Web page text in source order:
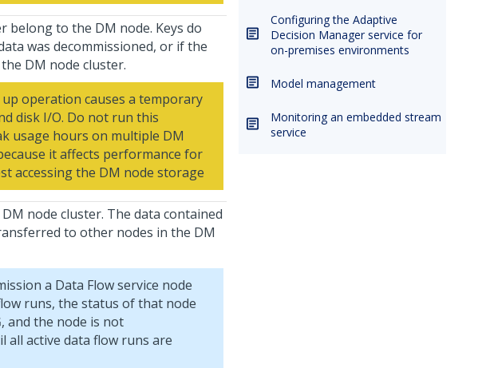
belong to the DM node. Keys do
was decommissioned, or if the
DM node cluster.
up operation causes a temporary
disk I/O. Do not run this
usage hours on multiple DM
it affects performance for
accessing the DM node storage
node cluster. The data contained
to other nodes in the DM
a Data Flow service node
runs, the status of that node
, and the node is not
all active data flow runs are
Configuring the Adaptive
Decision Manager service for
on-premises environments
Model management
Monitoring an embedded stream
service